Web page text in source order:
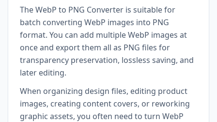
The WebP to PNG Converter is suitable for
batch converting WebP images into PNG
format. You can add multiple WebP images at
once and export them all as PNG files for
transparency preservation, lossless saving, and
later editing.
When organizing design files, editing product
images, creating content covers, or reworking
graphic assets, you often need to turn WebP